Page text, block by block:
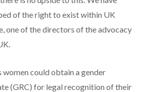
of the right to exist within UK
one of the directors of the advocacy
women could obtain a gender
(GRC) for legal recognition of their